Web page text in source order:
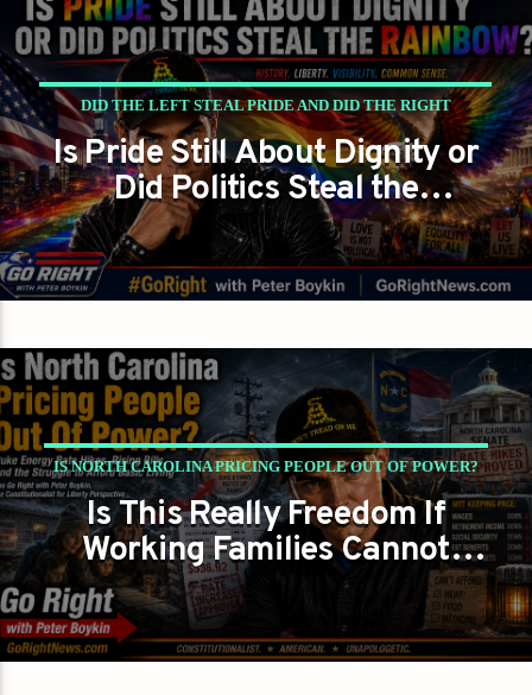
DID THE LEFT STEAL PRIDE AND DID THE RIGHT
FORGET GAY AMERICANS EXIST?
GAYS FOR LIBERTY PETER BOYKIN
PETER BOYKIN FOR NC
Is Pride Still About Dignity or
Did Politics Steal the
Rainbow?
IS NORTH CAROLINA PRICING PEOPLE OUT OF POWER?
PETER BOYKIN PETER BOYKIN FOR NC
Is This Really Freedom If
Working Families Cannot
Afford To Keep The Lights On?